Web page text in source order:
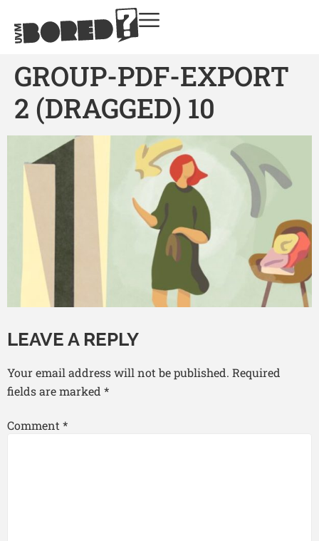
GROUP-PDF-EXPORT
2 (DRAGGED) 10
LEAVE A REPLY
Your email address will not be published. Required
fields are marked *
Comment *